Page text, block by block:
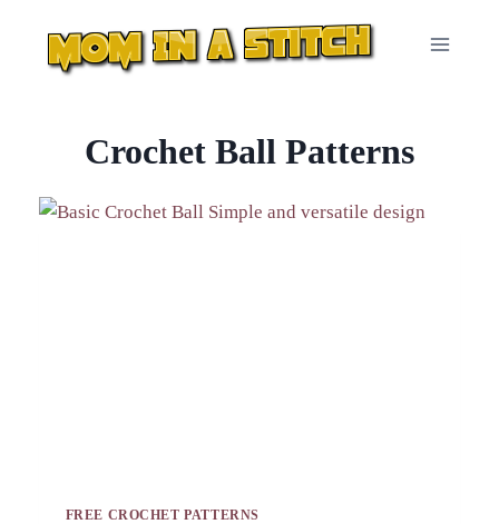
content
Crochet Ball Patterns
FREE CROCHET PATTERNS